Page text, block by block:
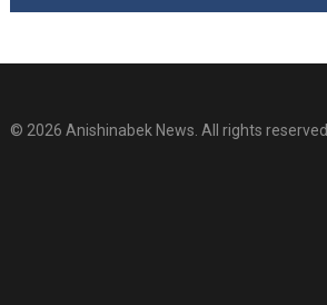
© 2026 Anishinabek News. All rights reserved.